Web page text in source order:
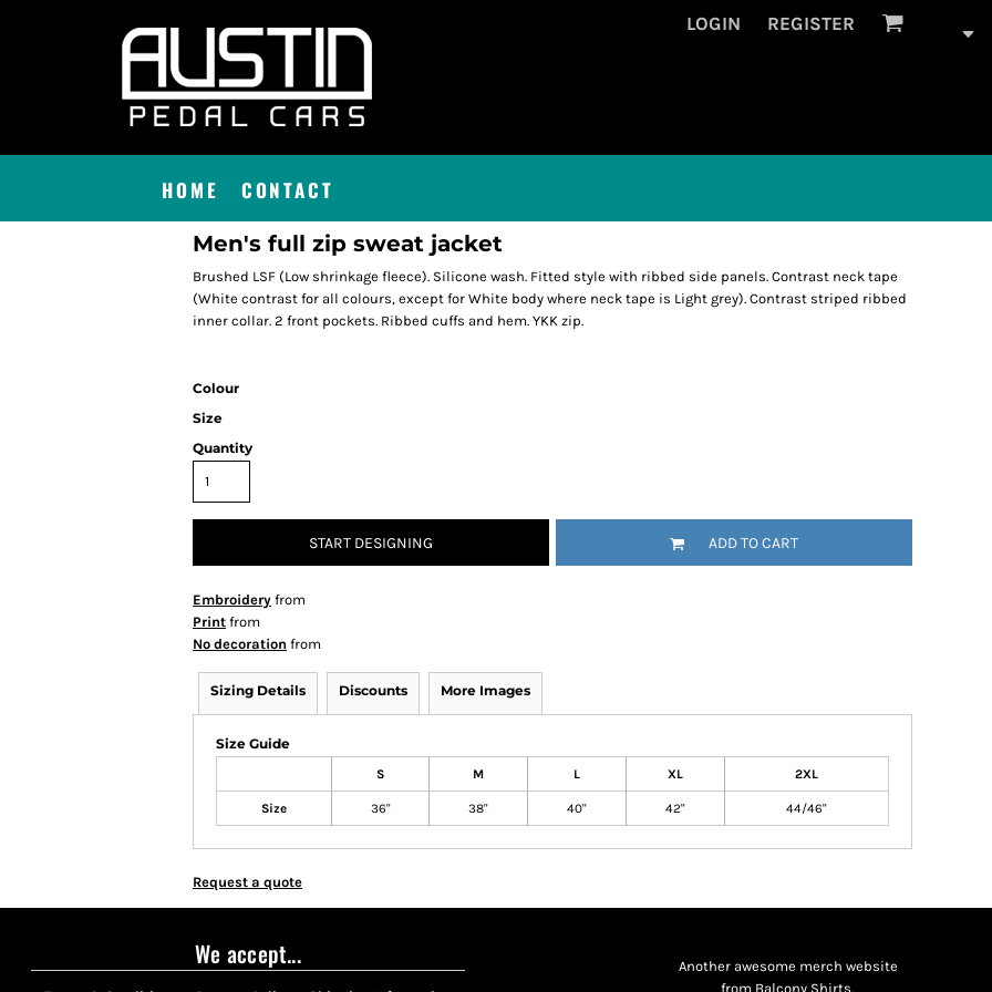
LOGIN REGISTER
HOME CONTACT
Men's full zip sweat jacket
Brushed LSF (Low shrinkage fleece). Silicone wash. Fitted style with ribbed side panels. Contrast neck tape
(White contrast for all colours, except for White body where neck tape is Light grey). Contrast striped ribbed
inner collar. 2 front pockets. Ribbed cuffs and hem. YKK zip.
Colour
Size
Quantity
START DESIGNING ADD TO CART
Embroidery from
Print from
No decoration from
Sizing Details Discounts More Images
Size Guide
S M L XL 2XL
Size 36" 38" 40" 42" 44/46"
Request a quote
We accept...
Another awesome merch website
from Balcony Shirts.